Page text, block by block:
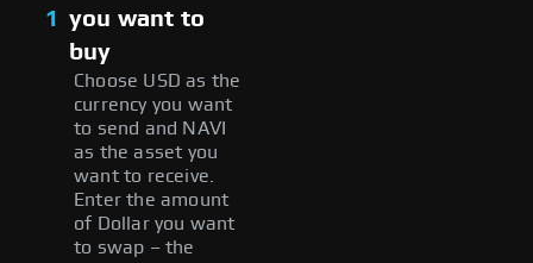
1 you want to
buy
Choose USD as the
currency you want
to send and NAVI
as the asset you
want to receive.
Enter the amount
of Dollar you want
to swap – the